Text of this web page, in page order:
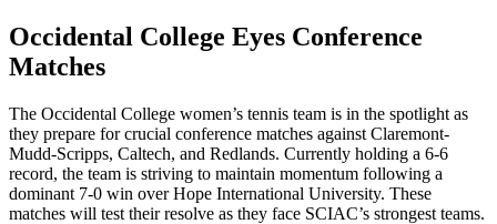
Occidental College Eyes Conference
Matches
The Occidental College women’s tennis team is in the spotlight as
they prepare for crucial conference matches against Claremont-
Mudd-Scripps, Caltech, and Redlands. Currently holding a 6-6
record, the team is striving to maintain momentum following a
dominant 7-0 win over Hope International University. These
matches will test their resolve as they face SCIAC’s strongest teams.